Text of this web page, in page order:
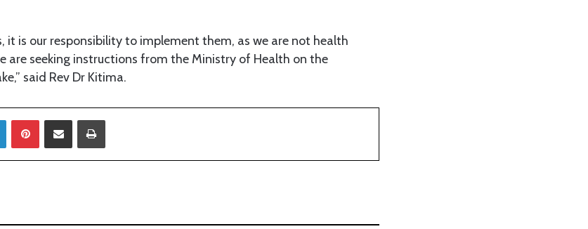
it is our responsibility to implement them, as we are not health
are seeking instructions from the Ministry of Health on the
said Rev Dr Kitima.
LinkedIn